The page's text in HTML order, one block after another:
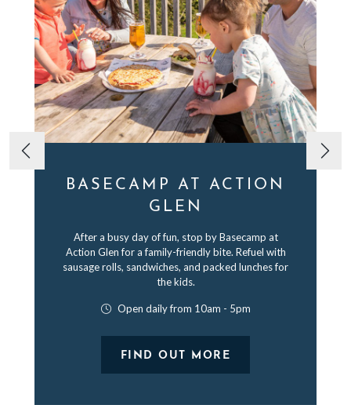
BASECAMP AT ACTION
GLEN
After a busy day of fun, stop by Basecamp at
Action Glen for a family-friendly bite. Refuel with
sausage rolls, sandwiches, and packed lunches for
the kids.
Open daily from 10am - 5pm
FIND OUT MORE